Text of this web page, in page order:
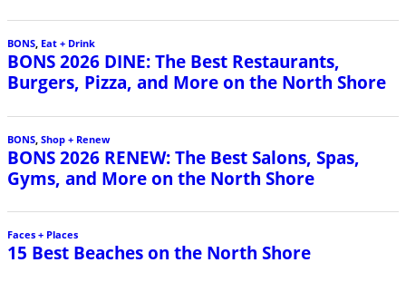
BONS, Eat + Drink
BONS 2026 DINE: The Best Restaurants,
Burgers, Pizza, and More on the North Shore
BONS Shop + Renew
BONS 2026 RENEW: The Best Salons, Spas,
Gyms, and More on the North Shore
Faces + Places
15 Best Beaches on the North Shore